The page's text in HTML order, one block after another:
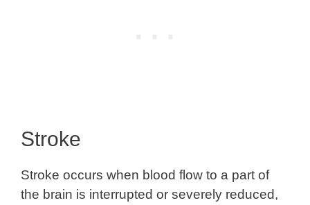
Stroke
Stroke occurs when blood flow to a part of
the brain is interrupted or severely reduced,